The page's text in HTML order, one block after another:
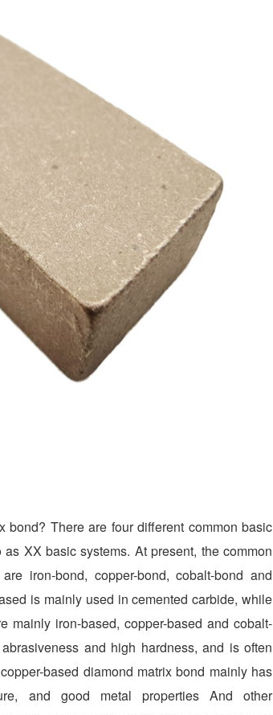
There are four different common basic
XX basic systems. At present, the common
iron-bond, copper-bond, cobalt-bond and
is mainly used in cemented carbide, while
mainly iron-based, copper-based and cobalt-
and high hardness, and is often
based diamond matrix bond mainly has
and good metal properties And other